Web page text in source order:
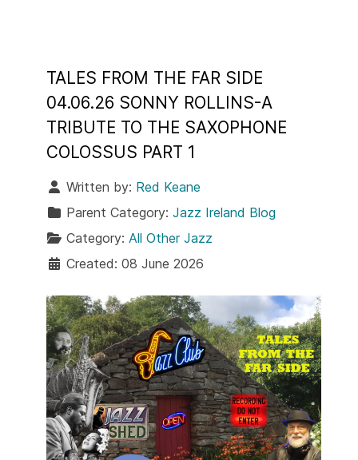
TALES FROM THE FAR SIDE
04.06.26 SONNY ROLLINS-A
TRIBUTE TO THE SAXOPHONE
COLOSSUS PART 1
Written by: Red Keane
Parent Category: Jazz Ireland Blog
Category: All Other Jazz
Created: 08 June 2026